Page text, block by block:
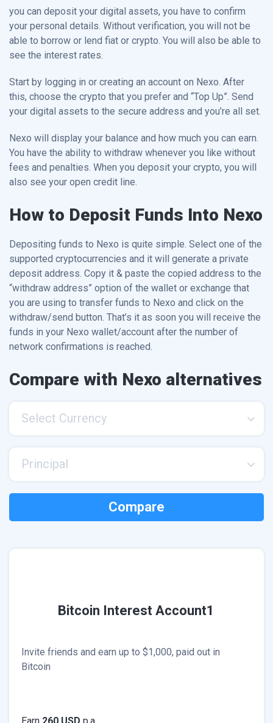
you can deposit your digital assets, you have to confirm
your personal details. Without verification, you will not be
able to borrow or lend fiat or crypto. You will also be able to
see the interest rates.
Start by logging in or creating an account on Nexo. After
this, choose the crypto that you prefer and “Top Up”. Send
your digital assets to the secure address and you’re all set.
Nexo will display your balance and how much you can earn.
You have the ability to withdraw whenever you like without
fees and penalties. When you deposit your crypto, you will
also see your open credit line.
How to Deposit Funds Into Nexo
Depositing funds to Nexo is quite simple. Select one of the
supported cryptocurrencies and it will generate a private
deposit address. Copy it & paste the copied address to the
“withdraw address” option of the wallet or exchange that
you are using to transfer funds to Nexo and click on the
withdraw/send button. That’s it as soon you will receive the
funds in your Nexo wallet/account after the number of
network confirmations is reached.
Compare with Nexo alternatives
Select Currency
Principal
Compare
Bitcoin Interest Account1
Invite friends and earn up to $1,000, paid out in
Bitcoin
Earn 260 USD p.a